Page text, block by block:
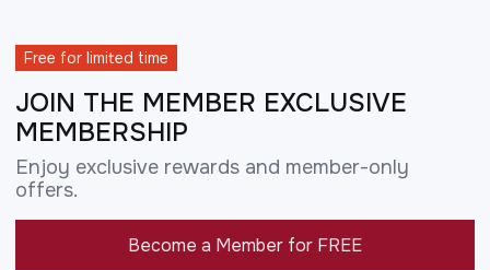
Free for limited time
JOIN THE MEMBER EXCLUSIVE
MEMBERSHIP
Enjoy exclusive rewards and member-only
offers.
Become a Member for FREE